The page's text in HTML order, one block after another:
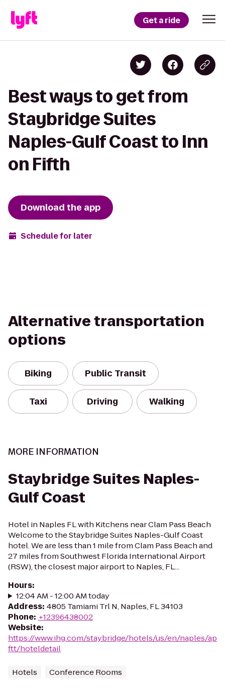
Get a ride
Best ways to get from
Staybridge Suites
Naples-Gulf Coast to Inn
on Fifth
Download the app
Schedule for later
Alternative transportation
options
Biking Public Transit
Taxi Driving Walking
MORE INFORMATION
Staybridge Suites Naples-
Gulf Coast
Hotel in Naples FL with Kitchens near Clam Pass Beach
Welcome to the Staybridge Suites Naples-Gulf Coast
hotel. We are less than 1 mile from Clam Pass Beach and
27 miles from Southwest Florida International Airport
(RSW), the closest major airport to Naples, FL...
Hours:
12:04 AM - 12:00 AM today
Address: 4805 Tamiami Trl N, Naples, FL 34103
Phone: +12396438002
Website:
https://www.ihg.com/staybridge/hotels/us/en/naples/ap
ftt/hoteldetail
Hotels Conference Rooms